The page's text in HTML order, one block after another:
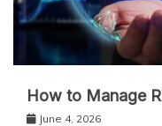
How to Manage
June 4, 2026